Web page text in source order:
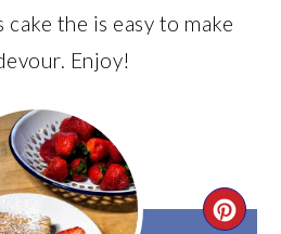
the is easy to make
Enjoy!